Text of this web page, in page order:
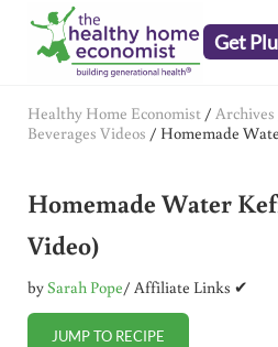
Skip to main content
Skip to header right navigation
Skip to after header navigation
Skip to site footer
Get
Healthy Home Economist / Archives
Beverages Videos / Homemade
Homemade Water
Video)
bySarah Pope/ Affiliate Links ✔
JUMP TO RECIPE